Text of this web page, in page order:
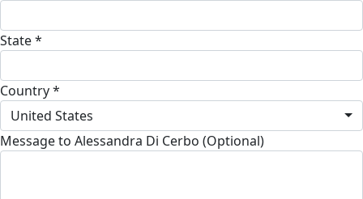
State *
Country *
United States
Message to Alessandra Di Cerbo (Optional)